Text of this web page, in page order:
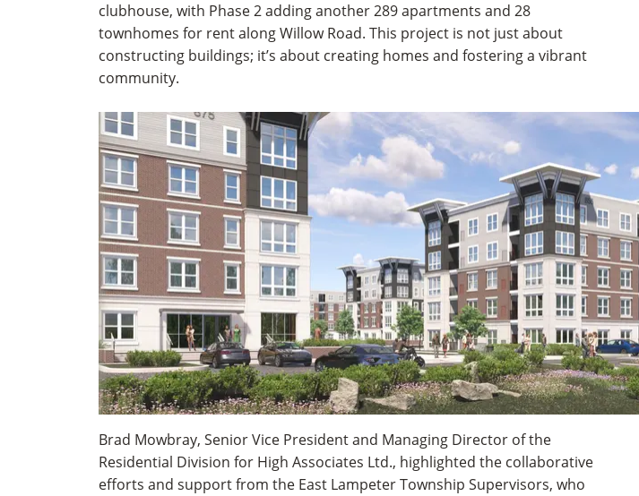
clubhouse, with Phase 2 adding another 289 apartments and 28
townhomes for rent along Willow Road. This project is not just about
constructing buildings; it’s about creating homes and fostering a vibrant
community.
Brad Mowbray, Senior Vice President and Managing Director of the
Residential Division for High Associates Ltd., highlighted the collaborative
efforts and support from the East Lampeter Township Supervisors, who